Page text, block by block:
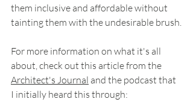
them inclusive and affordable without
tainting them with the undesirable brush.
For more information on what it's all
about, check out this article from the
Architect's Journal and the podcast that
I initially heard this through: